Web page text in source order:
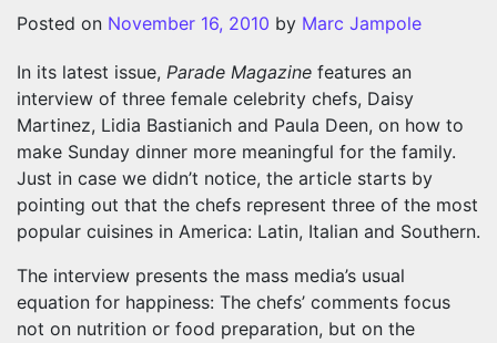
Posted on November 16, 2010 by Marc Jampole
In its latest issue, Parade Magazine features an
interview of three female celebrity chefs, Daisy
Martinez, Lidia Bastianich and Paula Deen, on how to
make Sunday dinner more meaningful for the family.
Just in case we didn’t notice, the article starts by
pointing out that the chefs represent three of the most
popular cuisines in America: Latin, Italian and Southern.
The interview presents the mass media’s usual
equation for happiness: The chefs’ comments focus
not on nutrition or food preparation, but on the